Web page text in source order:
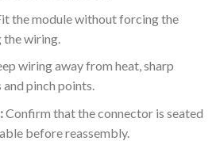
the module without forcing the
the wiring.
wiring away from heat, sharp
pinch points.
Confirm that the connector is seated
before reassembly.